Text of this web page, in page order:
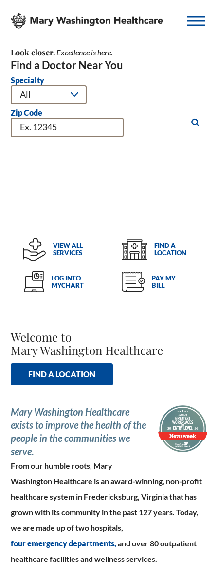
Lookcloser. Excellence is here.
Find a Doctor Near You
Specialty
Zip Code
VIEW ALL
SERVICES
FIND A
LOCATION
LOG INTO
MYCHART
PAY MY
BILL
Welcome to
Mary Washington Healthcare
FIND A LOCATION
Mary Washington Healthcare
exists to improve the health of the
people in the communities we
serve.
From our humble roots, Mary
Washington Healthcare is an award-winning, non-profit
healthcare system in Fredericksburg, Virginia that has
grown with its community in the past 127 years. Today,
we are made up of two hospitals,
four emergency departments,and over 80 outpatient
healthcare facilities and wellness services.